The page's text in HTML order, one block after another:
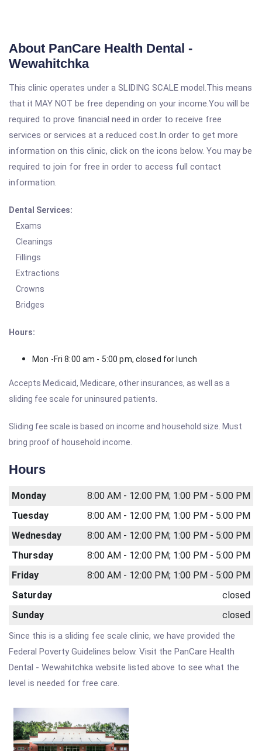
About PanCare Health Dental -
Wewahitchka
This clinic operates under a SLIDING SCALE model.This means
that it MAY NOT be free depending on your income.You will be
required to prove financial need in order to receive free
services or services at a reduced cost.In order to get more
information on this clinic, click on the icons below. You may be
required to join for free in order to access full contact
information.
Dental Services:
Exams
Cleanings
Fillings
Extractions
Crowns
Bridges
Hours:
Mon -Fri 8:00 am - 5:00 pm, closed for lunch
Accepts Medicaid, Medicare, other insurances, as well as a
sliding fee scale for uninsured patients.
Sliding fee scale is based on income and household size. Must
bring proof of household income.
Hours
Monday
8:00 AM - 12:00 PM; 1:00 PM - 5:00 PM
Tuesday
8:00 AM - 12:00 PM; 1:00 PM - 5:00 PM
Wednesday
8:00 AM - 12:00 PM; 1:00 PM - 5:00 PM
Thursday
8:00 AM - 12:00 PM; 1:00 PM - 5:00 PM
Friday
8:00 AM - 12:00 PM; 1:00 PM - 5:00 PM
Saturday
closed
Sunday
closed
Since this is a sliding fee scale clinic, we have provided the
Federal Poverty Guidelines below. Visit the PanCare Health
Dental - Wewahitchka website listed above to see what the
level is needed for free care.